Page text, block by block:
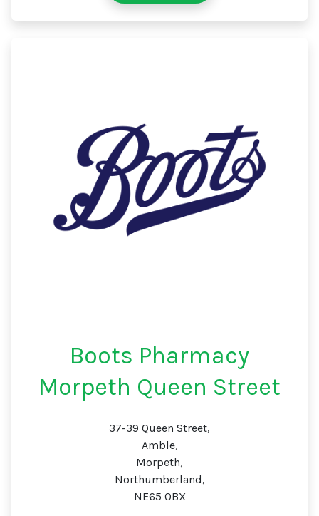
Boots Pharmacy
Morpeth Queen Street
37-39 Queen Street,
Amble,
Morpeth,
Northumberland,
NE65 0BX